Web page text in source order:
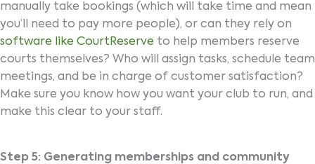
manually take bookings (which will take time and mean
you’ll need to pay more people), or can they rely on
software like CourtReserve to help members reserve
courts themselves? Who will assign tasks, schedule team
meetings, and be in charge of customer satisfaction?
Make sure you know how you want your club to run, and
make this clear to your staff.
Step 5: Generating memberships and community